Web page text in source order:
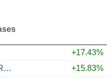
+17.43%
SPACEX (SPACE EXPLORATION TECHNOLOGIES)
+15.83%